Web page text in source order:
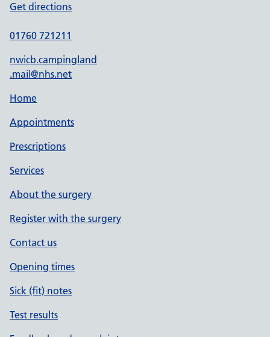
Get directions
01760 721211
nwicb.campingland
.mail@nhs.net
Home
Appointments
Prescriptions
Services
About the surgery
Register with the surgery
Contact us
Opening times
Sick (fit) notes
Test results